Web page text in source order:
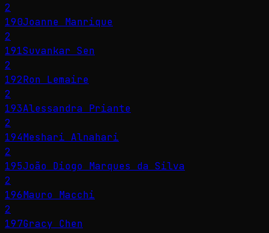
2
190Joanne Manrique
2
191Suvankar Sen
2
192Ron Lemaire
2
193Alessandra Priante
2
194Meshari Alnahari
2
195João Diogo Marques da Silva
2
196Mauro Macchi
2
197Gracy Chen